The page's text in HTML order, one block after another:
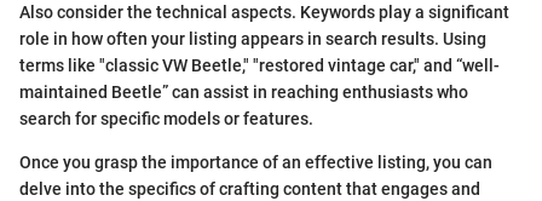
Also consider the technical aspects. Keywords play a significant
role in how often your listing appears in search results. Using
terms like "classic VW Beetle," "restored vintage car," and “well-
maintained Beetle” can assist in reaching enthusiasts who
search for specific models or features.
Once you grasp the importance of an effective listing, you can
delve into the specifics of crafting content that engages and